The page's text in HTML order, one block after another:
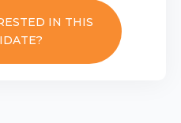
IN THIS